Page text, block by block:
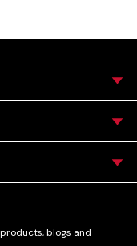
blogs and